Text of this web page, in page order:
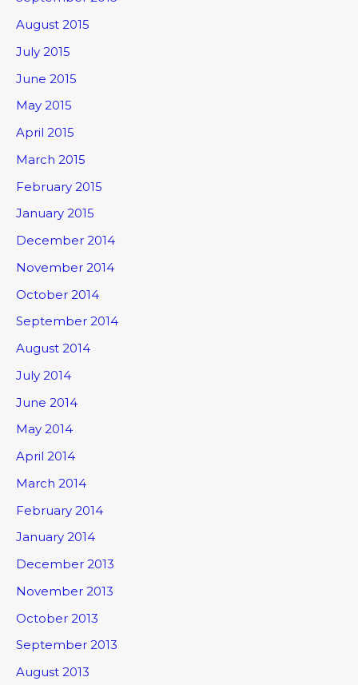
August 2015
July 2015
June 2015
May 2015
April 2015
March 2015
February 2015
January 2015
December 2014
November 2014
October 2014
September 2014
August 2014
July 2014
June 2014
May 2014
April 2014
March 2014
February 2014
January 2014
December 2013
November 2013
October 2013
September 2013
August 2013